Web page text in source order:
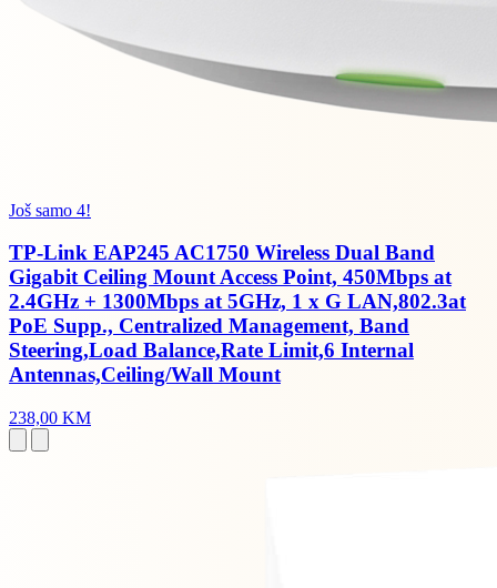
Još samo 4!
TP-Link EAP245 AC1750 Wireless Dual Band
Gigabit Ceiling Mount Access Point, 450Mbps at
2.4GHz + 1300Mbps at 5GHz, 1 x G LAN,802.3at
PoE Supp., Centralized Management, Band
Steering,Load Balance,Rate Limit,6 Internal
Antennas,Ceiling/Wall Mount
238,00 KM